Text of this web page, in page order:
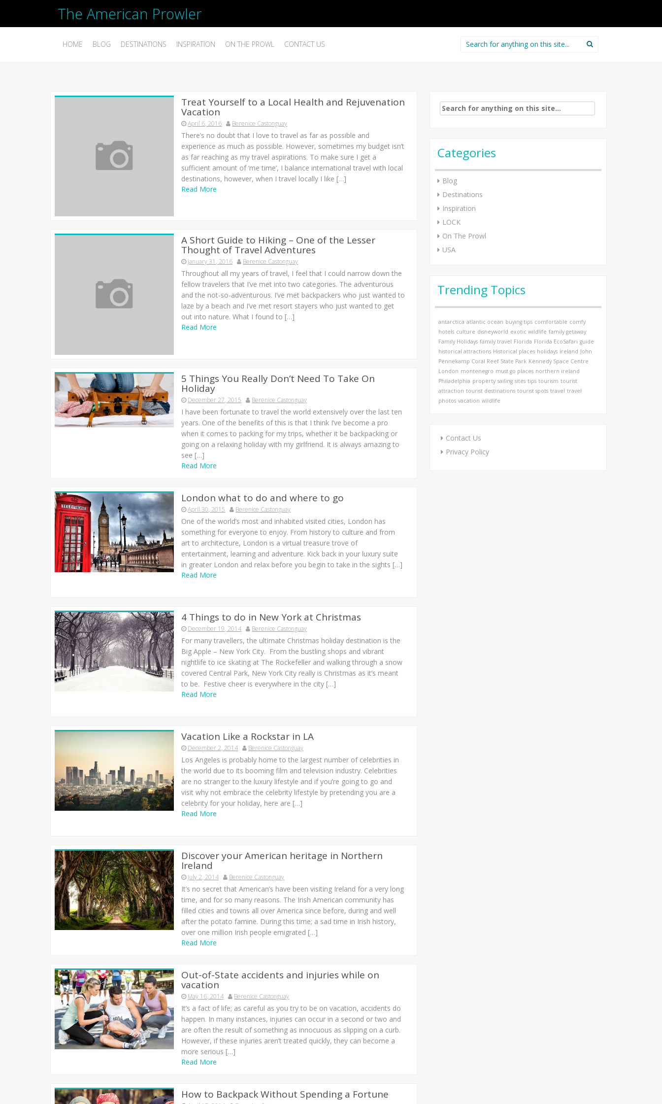
The American Prowler
HOME BLOG DESTINATIONS INSPIRATION ON THE PROWL CONTACT US
Search
for:
Treat Yourself to a Local Health and Rejuvenation
Vacation
April 6, 2016 Berenice Castonguay
There’s no doubt that I love to travel as far as possible and
experience as much as possible. However, sometimes my budget isn’t
as far reaching as my travel aspirations. To make sure I get a
sufficient amount of ‘me time’, I balance international travel with local
destinations, however, when I travel locally I like […]
Read More
A Short Guide to Hiking – One of the Lesser
Thought of Travel Adventures
January 31, 2016 Berenice Castonguay
Throughout all my years of travel, I feel that I could narrow down the
fellow travelers that I’ve met into two categories. The adventurous
and the not-so-adventurous. I’ve met backpackers who just wanted to
laze by a beach and I’ve met resort stayers who just wanted to get
out into nature. What I found to […]
Read More
5 Things You Really Don’t Need To Take On
Holiday
December 27, 2015 Berenice Castonguay
I have been fortunate to travel the world extensively over the last ten
years. One of the benefits of this is that I think I’ve become a pro
when it comes to packing for my trips, whether it be backpacking or
going on a relaxing holiday with my girlfriend. It is always amazing to
see […]
Read More
London what to do and where to go
April 30, 2015 Berenice Castonguay
One of the world’s most and inhabited visited cities, London has
something for everyone to enjoy. From history to culture and from
art to architecture, London is a virtual treasure trove of
entertainment, learning and adventure. Kick back in your luxury suite
in greater London and relax before you begin to take in the sights […]
Read More
4 Things to do in New York at Christmas
December 19, 2014 Berenice Castonguay
For many travellers, the ultimate Christmas holiday destination is the
Big Apple – New York City. From the bustling shops and vibrant
nightlife to ice skating at The Rockefeller and walking through a snow
covered Central Park, New York City really is Christmas as it’s meant
to be. Festive cheer is everywhere in the city […]
Read More
Vacation Like a Rockstar in LA
December 2, 2014 Berenice Castonguay
Los Angeles is probably home to the largest number of celebrities in
the world due to its booming film and television industry. Celebrities
are no stranger to the luxury lifestyle and if you’re going to go and
visit why not embrace the celebrity lifestyle by pretending you are a
celebrity for your holiday, here are […]
Read More
Discover your American heritage in Northern
Ireland
July 2, 2014 Berenice Castonguay
It’s no secret that American’s have been visiting Ireland for a very long
time, and for so many reasons. The Irish American community has
filled cities and towns all over America since before, during and well
after the potato famine. During this time; a sad time in Irish history,
over one million Irish people emigrated […]
Read More
Out-of-State accidents and injuries while on
vacation
May 16, 2014 Berenice Castonguay
It’s a fact of life; as careful as you try to be on vacation, accidents do
happen. In many instances, injuries can occur in a second or two and
are often the result of something as innocuous as slipping on a curb.
However, if these injuries aren’t treated quickly, they can become a
more serious […]
Read More
How to Backpack Without Spending a Fortune
Search
for:
Categories
Blog
Destinations
Inspiration
LOCK
On The Prowl
USA
Trending Topics
antarctica atlantic ocean buying tips comfortable comfy
hotels culture disneyworld exotic wildlife family getaway
Family Holidays family travel Florida Florida EcoSafari guide
historical attractions Historical places holidays ireland John
Pennekamp Coral Reef State Park Kennedy Space Centre
London montenegro must go places northern ireland
Philadelphia property sailing sites tips tourism tourist
attraction tourist destinations tourist spots travel travel
photos vacation wildlife
Contact Us
Privacy Policy